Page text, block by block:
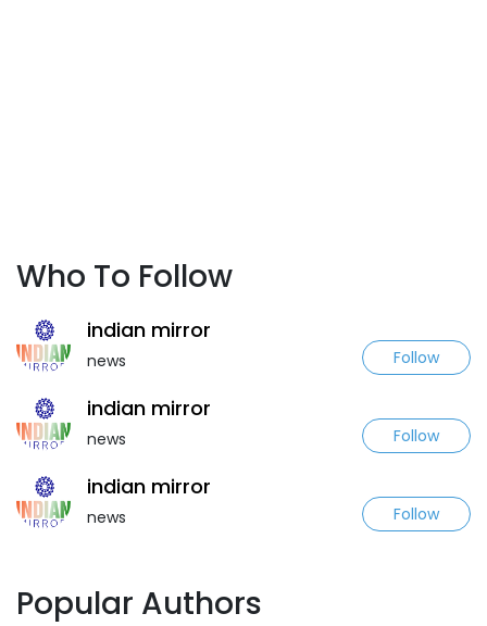
Who To Follow
indian mirror
news Follow
indian mirror
news Follow
indian mirror
news Follow
Popular Authors